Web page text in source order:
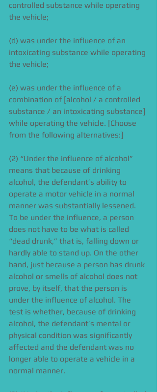
controlled substance while operating
the vehicle;
(d) was under the influence of an
intoxicating substance while operating
the vehicle;
(e) was under the influence of a
combination of [alcohol / a controlled
substance / an intoxicating substance]
while operating the vehicle. [Choose
from the following alternatives:]
(2) “Under the influence of alcohol”
means that because of drinking
alcohol, the defendant’s ability to
operate a motor vehicle in a normal
manner was substantially lessened.
To be under the influence, a person
does not have to be what is called
“dead drunk,” that is, falling down or
hardly able to stand up. On the other
hand, just because a person has drunk
alcohol or smells of alcohol does not
prove, by itself, that the person is
under the influence of alcohol. The
test is whether, because of drinking
alcohol, the defendant’s mental or
physical condition was significantly
affected and the defendant was no
longer able to operate a vehicle in a
normal manner.